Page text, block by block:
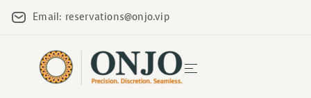
Email: reservations@onjo.vip